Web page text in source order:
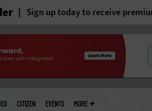
Sign up today to receive
CITIZEN EVENTS MORE